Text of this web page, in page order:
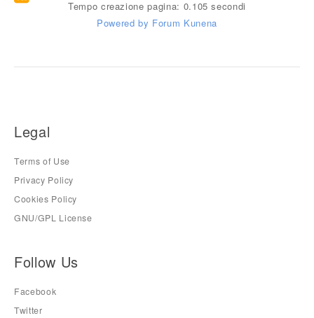
Tempo creazione pagina: 0.105 secondi
Powered by Forum Kunena
Legal
Terms of Use
Privacy Policy
Cookies Policy
GNU/GPL License
Follow Us
Facebook
Twitter